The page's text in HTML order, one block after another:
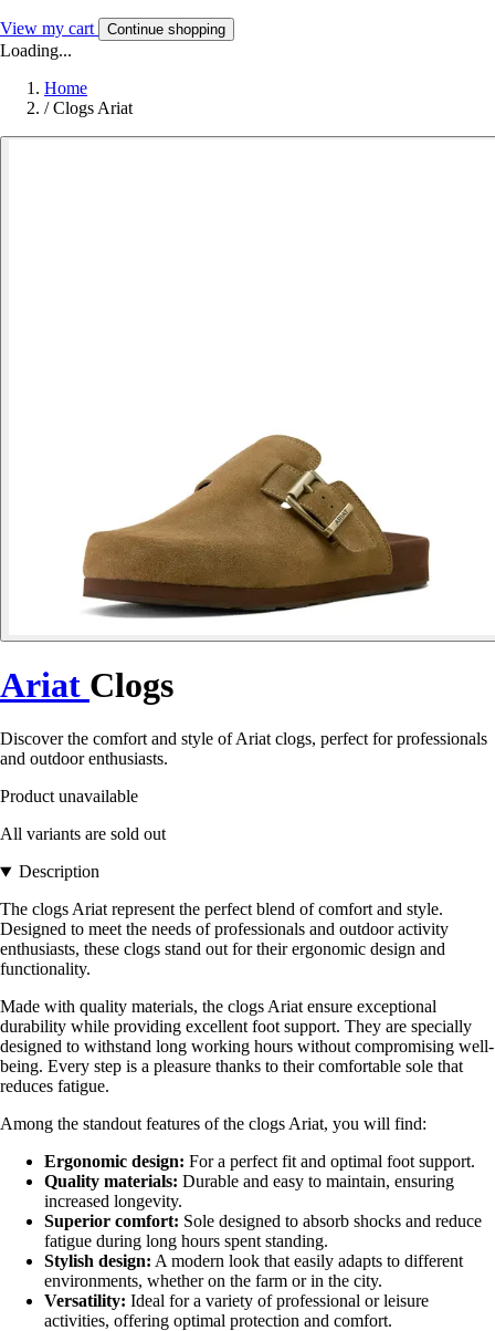
View my cart Continue shopping
Loading...
Home
/ Clogs Ariat
Ariat Clogs
Discover the comfort and style of Ariat clogs, perfect for professionals
and outdoor enthusiasts.
Product unavailable
All variants are sold out
Description
The clogs Ariat represent the perfect blend of comfort and style.
Designed to meet the needs of professionals and outdoor activity
enthusiasts, these clogs stand out for their ergonomic design and
functionality.
Made with quality materials, the clogs Ariat ensure exceptional
durability while providing excellent foot support. They are specially
designed to withstand long working hours without compromising well-
being. Every step is a pleasure thanks to their comfortable sole that
reduces fatigue.
Among the standout features of the clogs Ariat, you will find:
Ergonomic design: For a perfect fit and optimal foot support.
Quality materials: Durable and easy to maintain, ensuring
increased longevity.
Superior comfort: Sole designed to absorb shocks and reduce
fatigue during long hours spent standing.
Stylish design: A modern look that easily adapts to different
environments, whether on the farm or in the city.
Versatility: Ideal for a variety of professional or leisure
activities, offering optimal protection and comfort.